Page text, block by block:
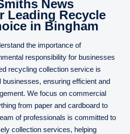
News
Leading Recycle
in Bingham
the importance of
responsibility for businesses
recycling collection service is
businesses, ensuring efficient and
We focus on commercial
from paper and cardboard to
of professionals is committed to
collection services, helping